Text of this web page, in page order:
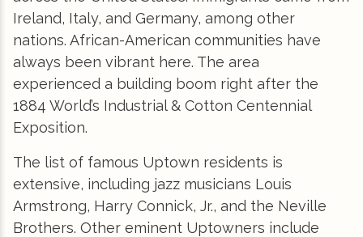
Ireland, Italy, and Germany, among other
nations. African-American communities have
always been vibrant here. The area
experienced a building boom right after the
1884 World’s Industrial & Cotton Centennial
Exposition.
The list of famous Uptown residents is
extensive, including jazz musicians Louis
Armstrong, Harry Connick, Jr., and the Neville
Brothers. Other eminent Uptowners include